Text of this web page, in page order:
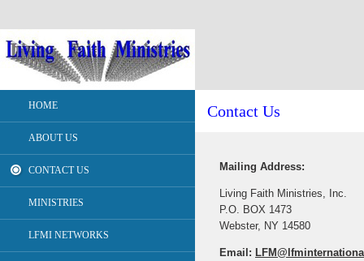
HOME
ABOUT US
CONTACT US
MINISTRIES
LFMI NETWORKS
Contact Us
Mailing Address:
Living Faith Ministries, Inc.
P.O. BOX 1473
Webster, NY 14580
Email: